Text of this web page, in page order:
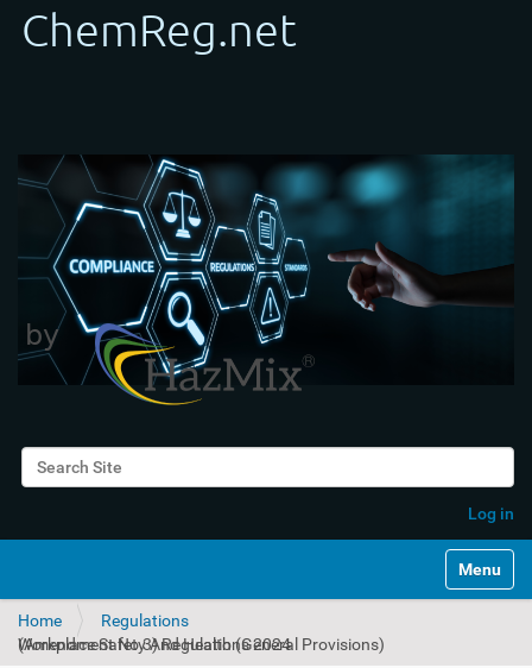
Search Site
Log in
Toggle
Home
Regulations
Workplace Safety And Health (General Provisions) (Amendment No 3) Regulations 2024